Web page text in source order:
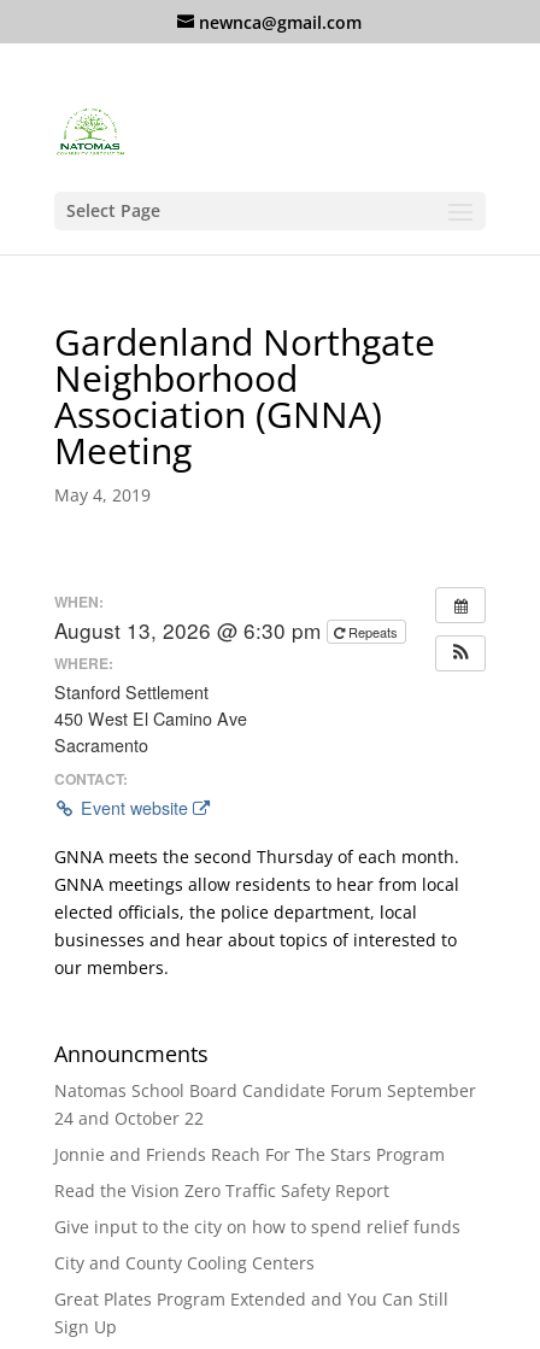
newnca@gmail.com
Select Page
Gardenland Northgate
Neighborhood
Association (GNNA)
Meeting
May 4, 2019
WHEN:
August 13, 2026 @ 6:30 pm Repeats
WHERE:
Stanford Settlement
450 West El Camino Ave
Sacramento
CONTACT:
Event website
GNNA meets the second Thursday of each month.
GNNA meetings allow residents to hear from local
elected officials, the police department, local
businesses and hear about topics of interested to
our members.
Announcments
Natomas School Board Candidate Forum September
24 and October 22
Jonnie and Friends Reach For The Stars Program
Read the Vision Zero Traffic Safety Report
Give input to the city on how to spend relief funds
City and County Cooling Centers
Great Plates Program Extended and You Can Still
Sign Up